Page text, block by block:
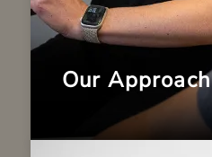
Our Approach